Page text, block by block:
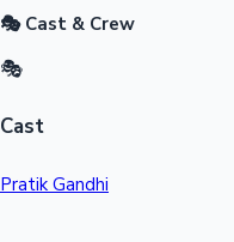
🎭 Cast & Crew
🎭
Cast
Pratik Gandhi